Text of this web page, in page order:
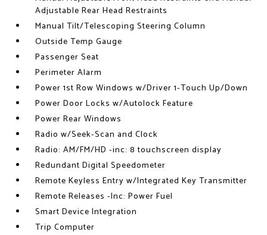
Adjustable Rear Head Restraints
Manual Tilt/Telescoping Steering Column
Outside Temp Gauge
Passenger Seat
Perimeter Alarm
Power 1st Row Windows w/Driver 1-Touch Up/Down
Power Door Locks w/Autolock Feature
Power Rear Windows
Radio w/Seek-Scan and Clock
Radio: AM/FM/HD -inc: 8 touchscreen display
Redundant Digital Speedometer
Remote Keyless Entry w/Integrated Key Transmitter
Remote Releases -Inc: Power Fuel
Smart Device Integration
Trip Computer